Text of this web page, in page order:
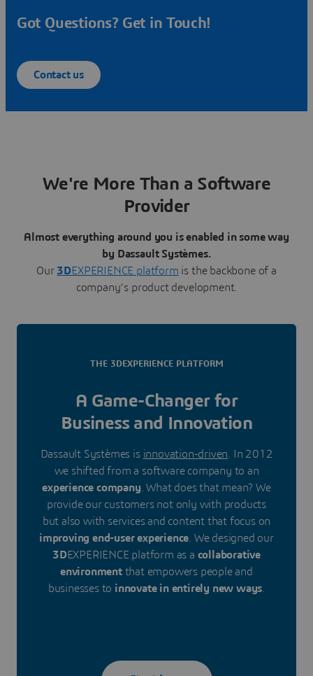
Got Questions? Get in Touch!
Contact us
We're More Than a Software
Provider
Almost everything around you is enabled in some way
by Dassault Systèmes.
Our 3DEXPERIENCE platform is the backbone of a
company’s product development.
THE 3DEXPERIENCE PLATFORM
A Game-Changer for
Business and Innovation
Dassault Systèmes is innovation-driven. In 2012
we shifted from a software company to an
experience company. What does that mean? We
provide our customers not only with products
but also with services and content that focus on
improving end-user experience. We designed our
3DEXPERIENCE platform as a collaborative
environmentthat empowers people and
businesses to innovate in entirely new ways.